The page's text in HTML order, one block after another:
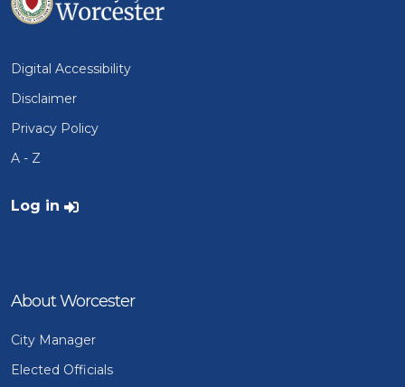
Digital Accessibility
Disclaimer
Privacy Policy
A - Z
User account menu
Log in
About Worcester
City Manager
Elected Officials